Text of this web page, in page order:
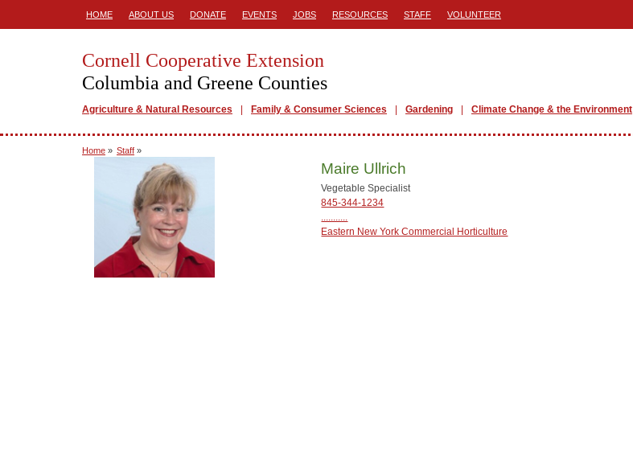
HOME ABOUT US DONATE EVENTS JOBS RESOURCES STAFF VOLUNTEER
Cornell Cooperative Extension
Columbia and Greene Counties
Agriculture & Natural Resources Family & Consumer Sciences Gardening Climate Change & the Environment
Home » Staff »
Maire Ullrich
Vegetable Specialist
845-344-1234
...........
Eastern New York Commercial Horticulture